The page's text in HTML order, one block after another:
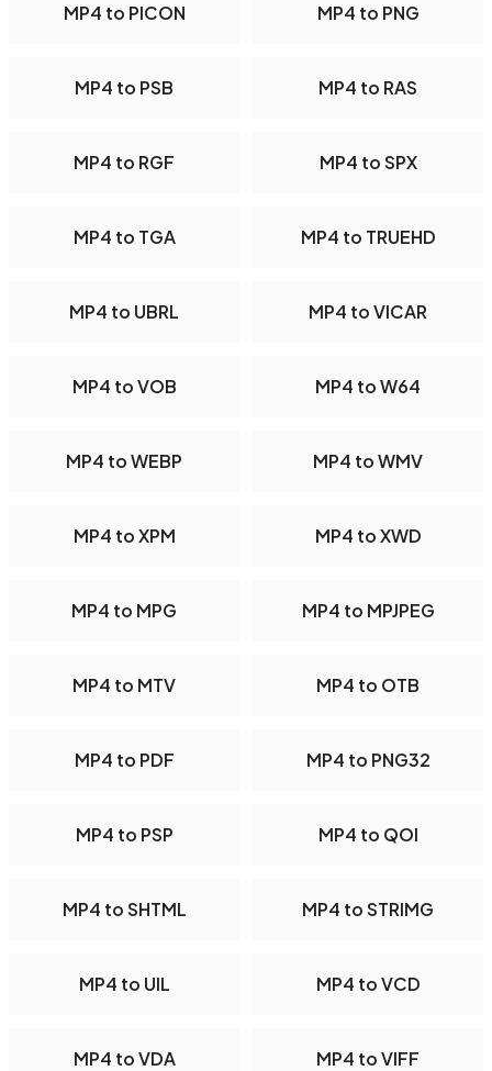
MP4 to PICON MP4 to PNG
MP4 to PSB MP4 to RAS
MP4 to RGF MP4 to SPX
MP4 to TGA MP4 to TRUEHD
MP4 to UBRL MP4 to VICAR
MP4 to VOB MP4 to W64
MP4 to WEBP MP4 to WMV
MP4 to XPM MP4 to XWD
MP4 to MPG MP4 to MPJPEG
MP4 to MTV MP4 to OTB
MP4 to PDF MP4 to PNG32
MP4 to PSP MP4 to QOI
MP4 to SHTML MP4 to STRIMG
MP4 to UIL MP4 to VCD
MP4 to VDA MP4 to VIFF